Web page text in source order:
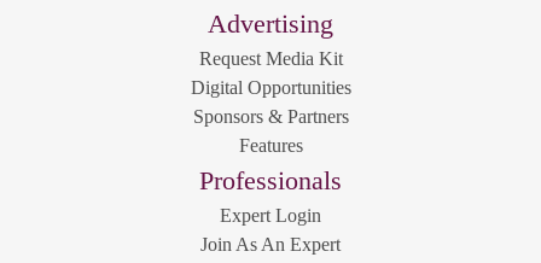
Advertising
Request Media Kit
Digital Opportunities
Sponsors & Partners
Features
Professionals
Expert Login
Join As An Expert